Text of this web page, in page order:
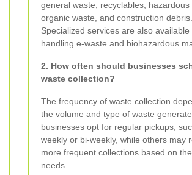
general waste, recyclables, hazardous
organic waste, and construction debris.
Specialized services are also available
handling e-waste and biohazardous
2. How often should businesses
waste collection?
The frequency of waste collection
the volume and type of waste
businesses opt for regular pickups,
weekly or bi-weekly, while others may
more frequent collections based on
needs.